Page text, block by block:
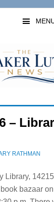
–
RATHMAN
Library,
bazaar